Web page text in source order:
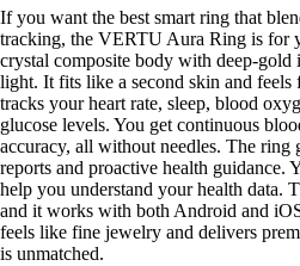
If you want the best smart ring that
tracking, the VERTU Aura Ring is for
crystal composite body with deep-
light. It fits like a second skin and
tracks your heart rate, sleep, blood
glucose levels. You get continuous
accuracy, all without needles. The
reports and proactive health guidance.
help you understand your health data.
and it works with both Android and
feels like fine jewelry and delivers
is unmatched.